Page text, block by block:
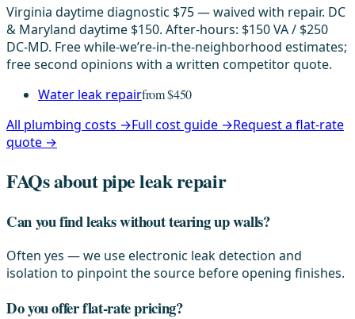
Virginia daytime diagnostic $75 — waived with repair. DC
& Maryland daytime $150. After-hours: $150 VA / $250
DC-MD. Free while-we’re-in-the-neighborhood estimates;
free second opinions with a written competitor quote.
Water leak repairfrom $450
All plumbing costs →Full cost guide →Request a flat-rate
quote →
FAQs about pipe leak repair
Can you find leaks without tearing up walls?
Often yes — we use electronic leak detection and
isolation to pinpoint the source before opening finishes.
Do you offer flat-rate pricing?